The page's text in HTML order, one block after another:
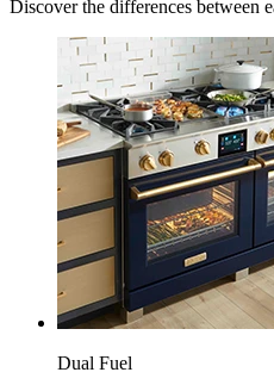
Discover the differences between
Dual Fuel